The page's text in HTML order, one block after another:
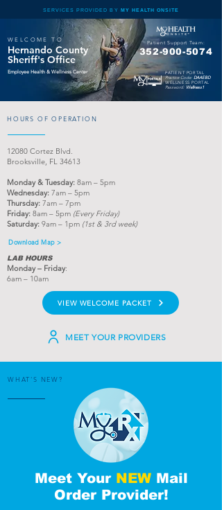
SERVICES PROVIDED BY MY HEALTH ONSITE
WELCOME TO
Hernando County
Sheriff's Office
Employee Health & Wellness Center
Patient Support Team:
352-900-5074
PATIENT PORTAL
Practice Code: DAAEBD
WELLNESS PORTAL
Password: Wellness1
HOURS OF OPERATION
12080 Cortez Blvd.
Brooksville, FL 34613
Monday & Tuesday: 8am – 5pm
Wednesday: 7am – 5pm
Thursday: 7am – 7pm
Friday: 8am – 5pm (Every Friday)
Saturday: 9am – 1pm (1st & 3rd week)
Download Map >
LAB HOURS
Monday– Friday:
6am – 10am
VIEW WELCOME PACKET
MEET YOUR PROVIDERS
WHAT'S NEW?
Meet Your NEWMail
Order Provider!